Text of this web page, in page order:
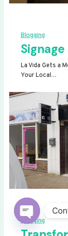
Blogging
La Vida Gets a
Your Local…
Blogging
OPEN